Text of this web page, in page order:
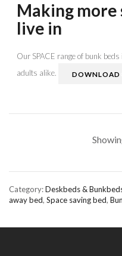
Making more
live in
Our SPACE range of bunk
adults alike.
DOWNLOAD
Category:Deskbeds &
away bed, Space saving bed,